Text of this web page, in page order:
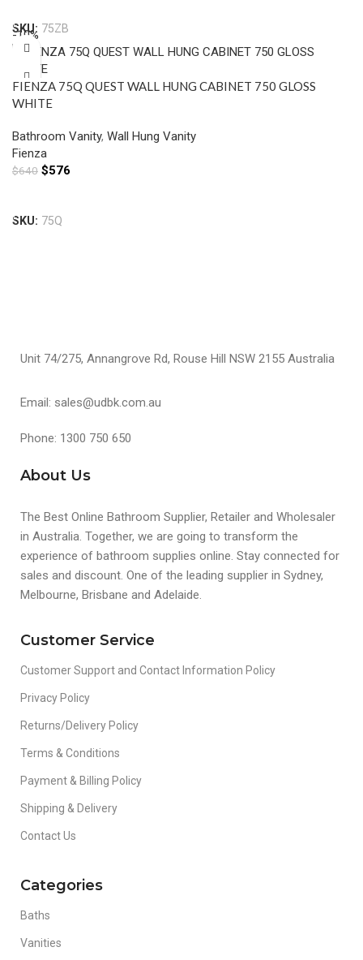
SKU: 75ZB
-10%
FIENZA 75Q QUEST WALL HUNG CABINET 750 GLOSS
WHITE
Bathroom Vanity, Wall Hung Vanity
Fienza
$640 $576
SKU: 75Q
Unit 74/275, Annangrove Rd, Rouse Hill NSW 2155 Australia
Email: sales@udbk.com.au
Phone: 1300 750 650
About Us
The Best Online Bathroom Supplier, Retailer and Wholesaler
in Australia. Together, we are going to transform the
experience of bathroom supplies online. Stay connected for
sales and discount. One of the leading supplier in Sydney,
Melbourne, Brisbane and Adelaide.
Customer Service
Customer Support and Contact Information Policy
Privacy Policy
Returns/Delivery Policy
Terms & Conditions
Payment & Billing Policy
Shipping & Delivery
Contact Us
Categories
Baths
Vanities